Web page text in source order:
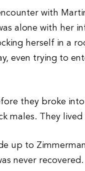
with
alone with her
herself in a
even trying to
they broke
males. They lived
up to
never recovered.